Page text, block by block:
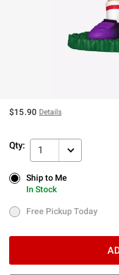
$15.90 Details
Qty: 1
Ship to Me
In Stock
Ship to Me
In Stock
Free Pickup Today
Free Pickup Today